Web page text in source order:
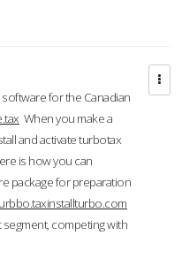
for the Canadian
When you make a
and activate turbotax
is how you can
package for preparation
competing with